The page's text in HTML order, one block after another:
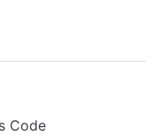
Code